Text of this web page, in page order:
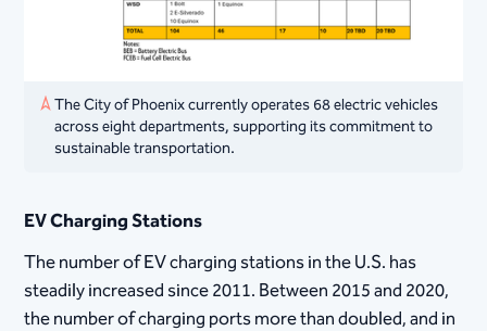
The City of Phoenix currently operates 68 electric vehicles
across eight departments, supporting its commitment to
sustainable transportation.
EV Charging Stations
The number of EV charging stations in the U.S. has
steadily increased since 2011. Between 2015 and 2020,
the number of charging ports more than doubled, and in